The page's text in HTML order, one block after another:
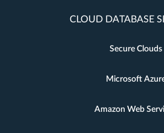
CLOUD DATABASE
Secure Clouds
Microsoft
Amazon Web